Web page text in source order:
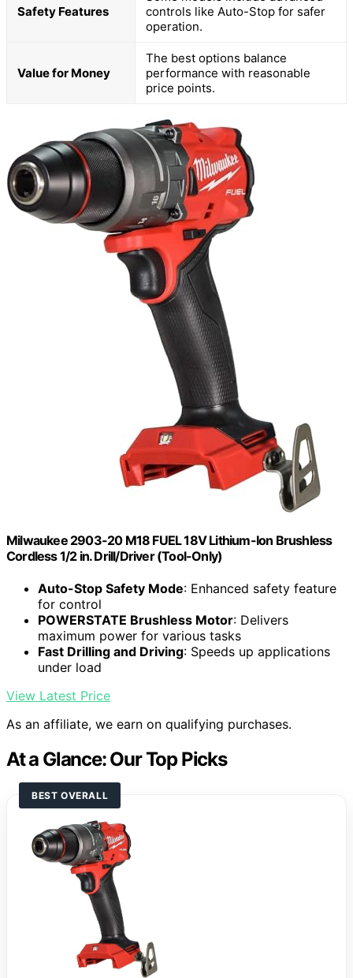
Safety Features
controls like Auto-Stop for safer
operation.
Value for Money
The best options balance
performance with reasonable
price points.
Milwaukee 2903-20 M18 FUEL 18V Lithium-Ion Brushless
Cordless 1/2 in. Drill/Driver (Tool-Only)
Auto-Stop Safety Mode: Enhanced safety feature
for control
POWERSTATE Brushless Motor: Delivers
maximum power for various tasks
Fast Drilling and Driving: Speeds up applications
under load
View Latest Price
As an affiliate, we earn on qualifying purchases.
At a Glance: Our Top Picks
BEST OVERALL